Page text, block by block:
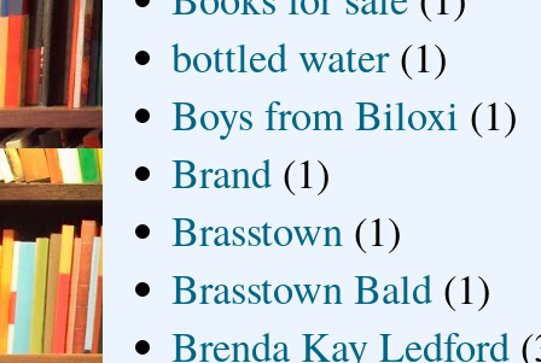
bottled water (1)
Boys from Biloxi (1)
Brand (1)
Brasstown (1)
Brasstown Bald (1)
Brenda Kay Ledford